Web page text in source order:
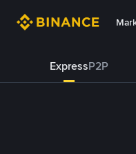
ExpressP2P